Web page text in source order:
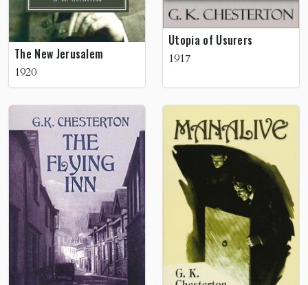
The New Jerusalem
1920
Utopia of Usurers
1917